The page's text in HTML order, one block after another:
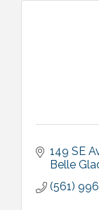
149 SE
Belle
(561)